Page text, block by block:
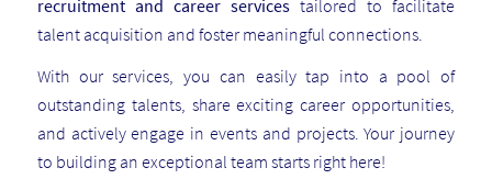
recruitment and career services tailored to facilitate
talent acquisition and foster meaningful connections.
With our services, you can easily tap into a pool of
outstanding talents, share exciting career opportunities,
and actively engage in events and projects. Your journey
to building an exceptional team starts right here!